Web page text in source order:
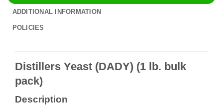
ADDITIONAL INFORMATION
POLICIES
Distillers Yeast (DADY) (1 lb. bulk
pack)
Description